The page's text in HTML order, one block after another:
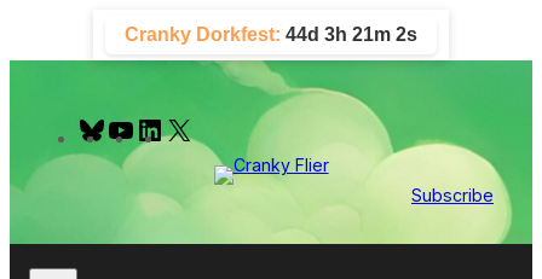
content
Cranky Dorkfest: 44d 3h 21m 1s
B
u
y
Y
o
e
L
I
Subscribe